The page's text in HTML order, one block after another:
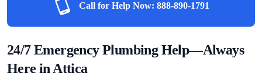
Call for Help Now: 888-890-1791
24/7 Emergency Plumbing Help—Always
Here in Attica